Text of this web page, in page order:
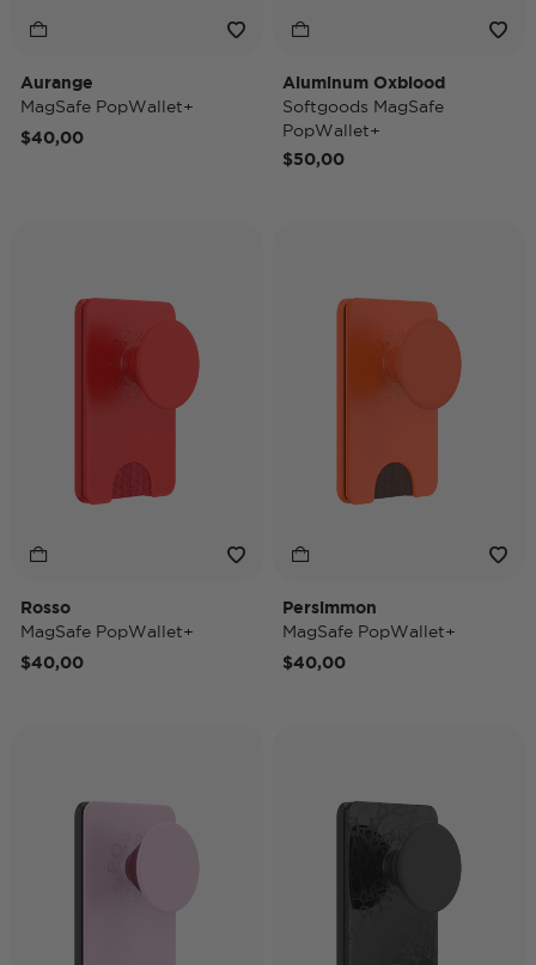
Aurange
MagSafe PopWallet+
$40,00
Aluminum Oxblood
Softgoods MagSafe
PopWallet+
$50,00
Rosso
MagSafe PopWallet+
$40,00
Persimmon
MagSafe PopWallet+
$40,00